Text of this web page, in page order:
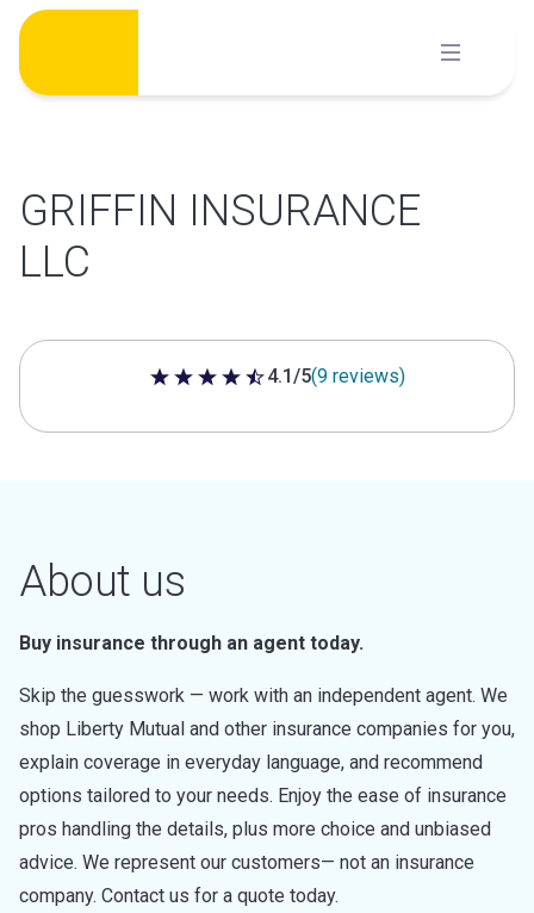
Skip
content
GRIFFIN INSURANCE
LLC
4.1 out of 5 stars
4.1/5(9 reviews)
About us
Buy insurance through an agent today.
Skip the guesswork — work with an independent agent. We
shop Liberty Mutual and other insurance companies for you,
explain coverage in everyday language, and recommend
options tailored to your needs. Enjoy the ease of insurance
pros handling the details, plus more choice and unbiased
advice. We represent our customers— not an insurance
company. Contact us for a quote today.